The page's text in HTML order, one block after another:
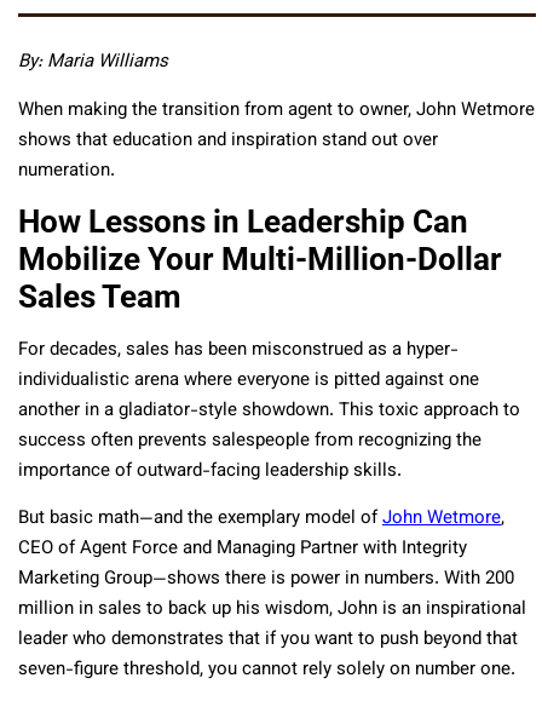
By: Maria Williams
When making the transition from agent to owner, John Wetmore
shows that education and inspiration stand out over
numeration.
How Lessons in Leadership Can
Mobilize Your Multi-Million-Dollar
Sales Team
For decades, sales has been misconstrued as a hyper-
individualistic arena where everyone is pitted against one
another in a gladiator-style showdown. This toxic approach to
success often prevents salespeople from recognizing the
importance of outward-facing leadership skills.
But basic math—and the exemplary model ofJohn Wetmore,
CEO of Agent Force and Managing Partner with Integrity
Marketing Group—shows there is power in numbers. With 200
million in sales to back up his wisdom, John is an inspirational
leader who demonstrates that if you want to push beyond that
seven-figure threshold, you cannot rely solely on number one.